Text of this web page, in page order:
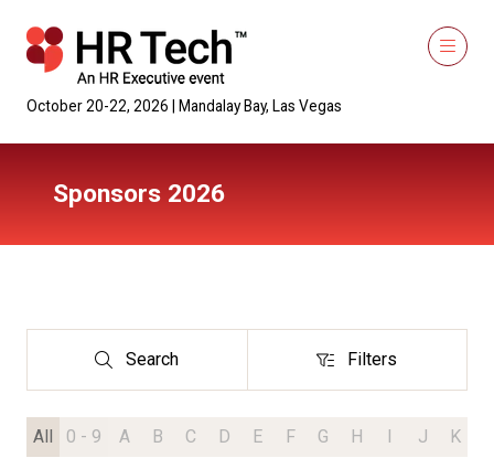
October 20-22, 2026 | Mandalay Bay, Las Vegas
Sponsors 2026
Search
Search Filters
Filters
All 0 - 9 A B C D E F G H I J K